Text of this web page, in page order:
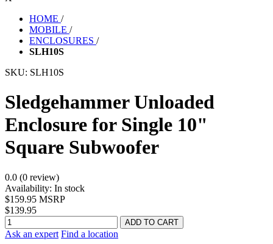
HOME /
MOBILE /
ENCLOSURES /
SLH10S
SKU: SLH10S
Sledgehammer Unloaded
Enclosure for Single 10"
Square Subwoofer
0.0 (0 review)
Availability: In stock
$159.95 MSRP
$139.95
Ask an expert Find a location